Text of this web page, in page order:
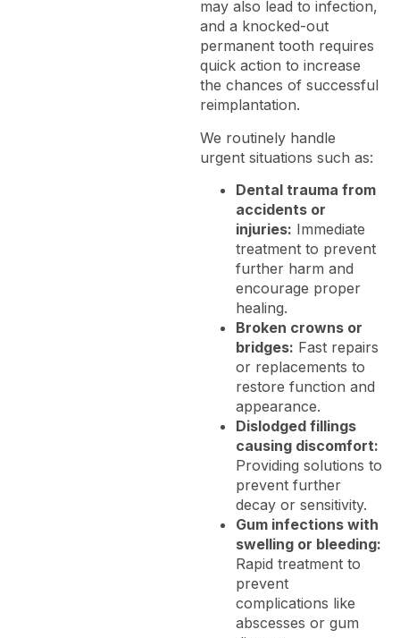
may also lead to infection,
and a knocked-out
permanent tooth requires
quick action to increase
the chances of successful
reimplantation.
We routinely handle
urgent situations such as:
Dental trauma from
accidents or
injuries: Immediate
treatment to prevent
further harm and
encourage proper
healing.
Broken crowns or
bridges: Fast repairs
or replacements to
restore function and
appearance.
Dislodged fillings
causing discomfort:
Providing solutions to
prevent further
decay or sensitivity.
Gum infections with
swelling or bleeding:
Rapid treatment to
prevent
complications like
abscesses or gum